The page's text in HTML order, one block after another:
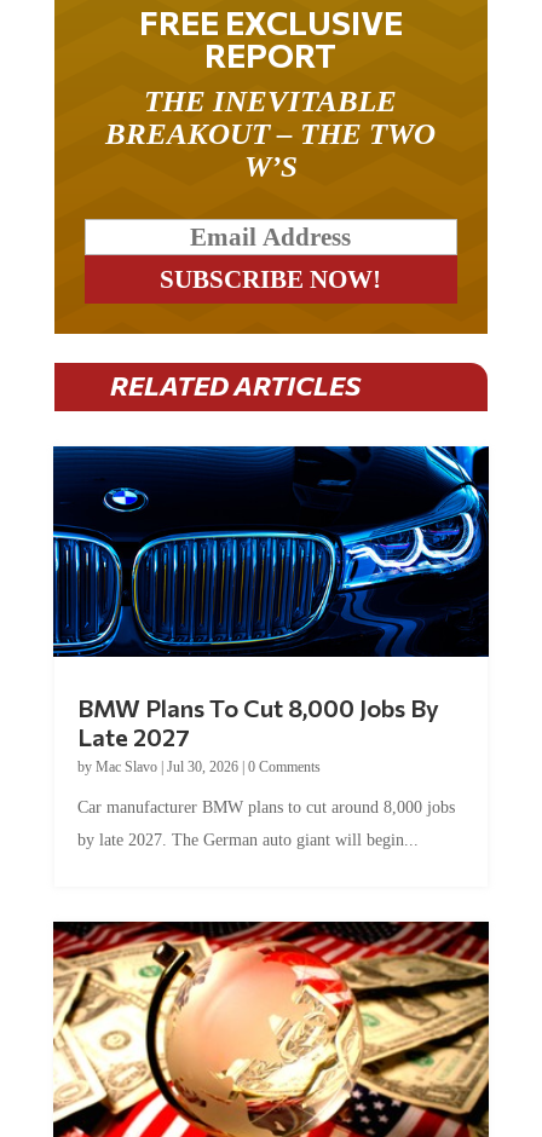
FREE EXCLUSIVE
REPORT
THE INEVITABLE
BREAKOUT – THE TWO
W’S
RELATED ARTICLES
BMW Plans To Cut 8,000 Jobs By
Late 2027
by Mac Slavo| Jul 30, 2026| 0 Comments
Car manufacturer BMW plans to cut around 8,000 jobs
by late 2027. The German auto giant will begin...